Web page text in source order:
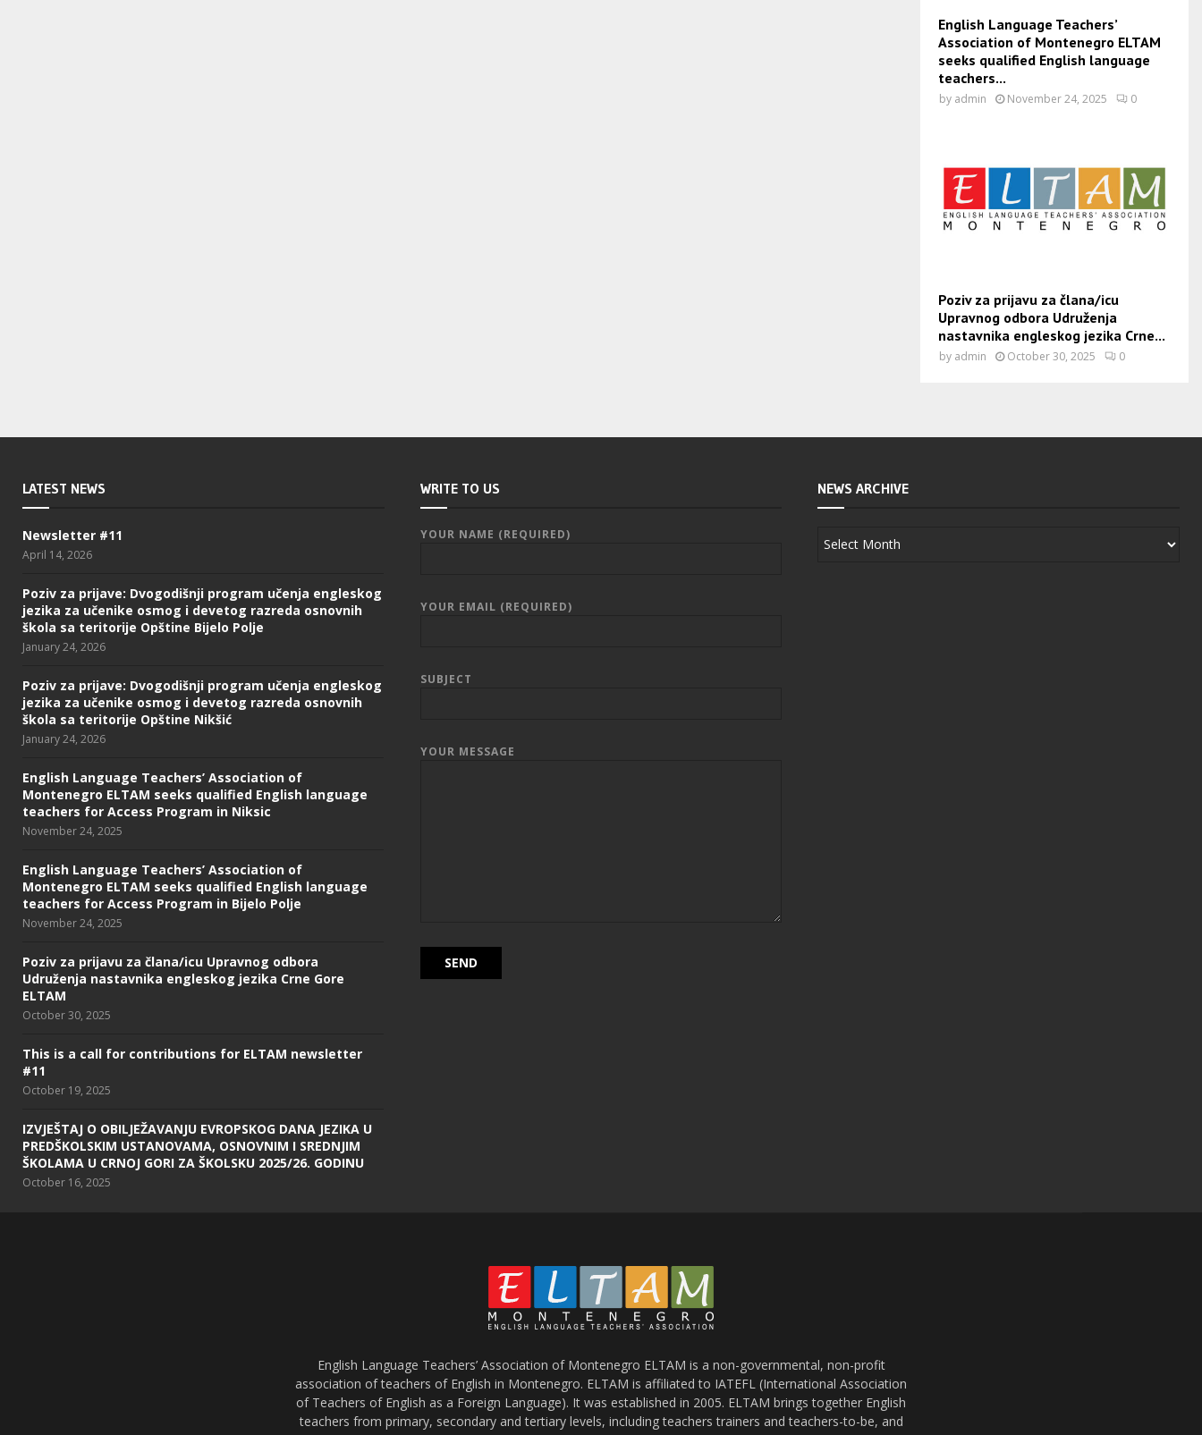
English Language Teachers’
Association of Montenegro ELTAM
seeks qualified English language
teachers...
by admin November 24, 2025 0
Poziv za prijavu za člana/icu
Upravnog odbora Udruženja
nastavnika engleskog jezika Crne...
by admin October 30, 2025 0
LATEST NEWS
Newsletter #11
April 14, 2026
Poziv za prijave: Dvogodišnji program učenja engleskog
jezika za učenike osmog i devetog razreda osnovnih
škola sa teritorije Opštine Bijelo Polje
January 24, 2026
Poziv za prijave: Dvogodišnji program učenja engleskog
jezika za učenike osmog i devetog razreda osnovnih
škola sa teritorije Opštine Nikšić
January 24, 2026
English Language Teachers’ Association of
Montenegro ELTAM seeks qualified English language
teachers for Access Program in Niksic
November 24, 2025
English Language Teachers’ Association of
Montenegro ELTAM seeks qualified English language
teachers for Access Program in Bijelo Polje
November 24, 2025
Poziv za prijavu za člana/icu Upravnog odbora
Udruženja nastavnika engleskog jezika Crne Gore
ELTAM
October 30, 2025
This is a call for contributions for ELTAM newsletter
#11
October 19, 2025
IZVJEŠTAJ O OBILJEŽAVANJU EVROPSKOG DANA JEZIKA U
PREDŠKOLSKIM USTANOVAMA, OSNOVNIM I SREDNJIM
ŠKOLAMA U CRNOJ GORI ZA ŠKOLSKU 2025/26. GODINU
October 16, 2025
WRITE TO US
YOUR NAME (REQUIRED)
YOUR EMAIL (REQUIRED)
SUBJECT
YOUR MESSAGE
NEWS ARCHIVE
English Language Teachers’ Association of Montenegro ELTAM is a non-governmental, non-profit
association of teachers of English in Montenegro. ELTAM is affiliated to IATEFL (International Association
of Teachers of English as a Foreign Language). It was established in 2005. ELTAM brings together English
teachers from primary, secondary and tertiary levels, including teachers trainers and teachers-to-be, and